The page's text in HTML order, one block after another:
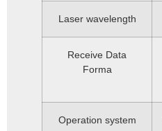
Laser wavelength
Receive Data
Forma
Operation system